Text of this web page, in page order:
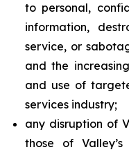
to personal,
information,
service, or
and the
and use of
services industry;
any disruption of
those of